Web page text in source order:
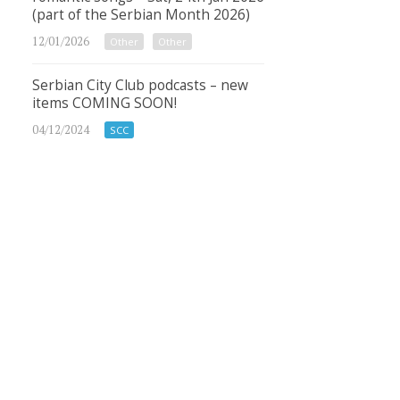
(part of the Serbian Month 2026)
12/01/2026 Other Other
Serbian City Club podcasts – new
items COMING SOON!
04/12/2024 SCC